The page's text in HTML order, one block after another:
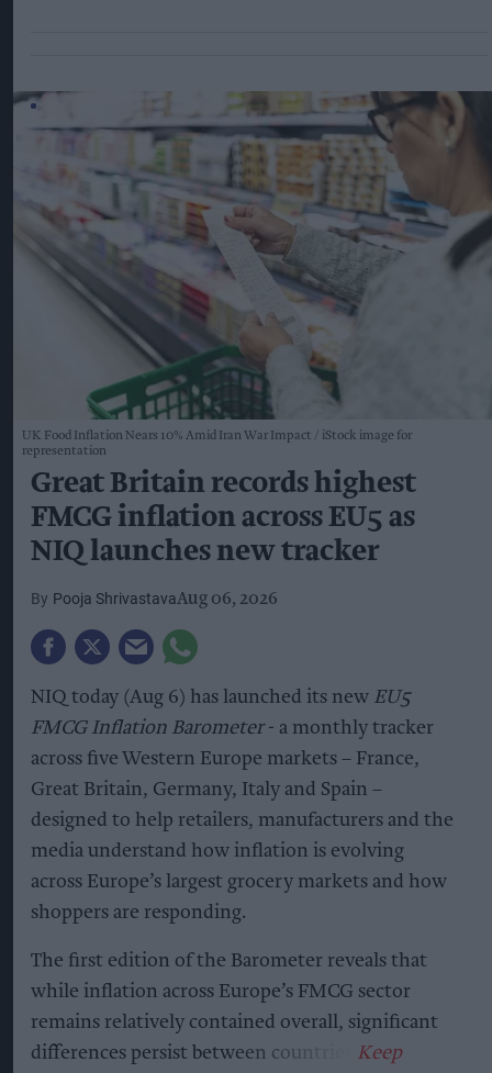
UK Food Inflation Nears 10% Amid Iran War Impact
iStock image for
representation
Great Britain records highest
FMCG inflation across EU5 as
NIQ launches new tracker
Pooja ShrivastavaAug 06, 2026
NIQ today (Aug 6) has launched its new EU5
FMCG Inflation Barometer- a monthly tracker
across five Western Europe markets – France,
Great Britain, Germany, Italy and Spain –
designed to help retailers, manufacturers and the
media understand how inflation is evolving
across Europe’s largest grocery markets and how
shoppers are responding.
The first edition of the Barometer reveals that
while inflation across Europe’s FMCG sector
remains relatively contained overall, significant
differences persist between countries.